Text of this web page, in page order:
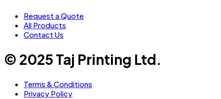
Request a Quote
All Products
Contact Us
© 2025 Taj Printing Ltd.
Terms & Conditions
Privacy Policy